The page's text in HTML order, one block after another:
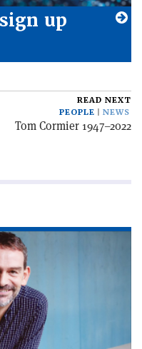
up
READ NEXT
PEOPLE
NEWS
Tom Cormier 1947–2022